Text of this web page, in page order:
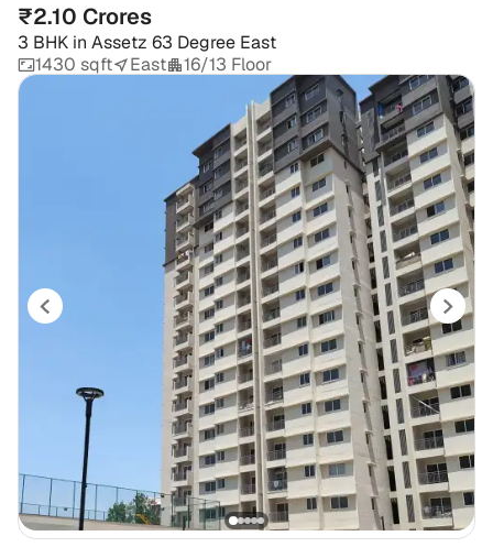
₹2.10 Crores
3 BHK in Assetz 63 Degree East
1430 sqft
East 16/13 Floor